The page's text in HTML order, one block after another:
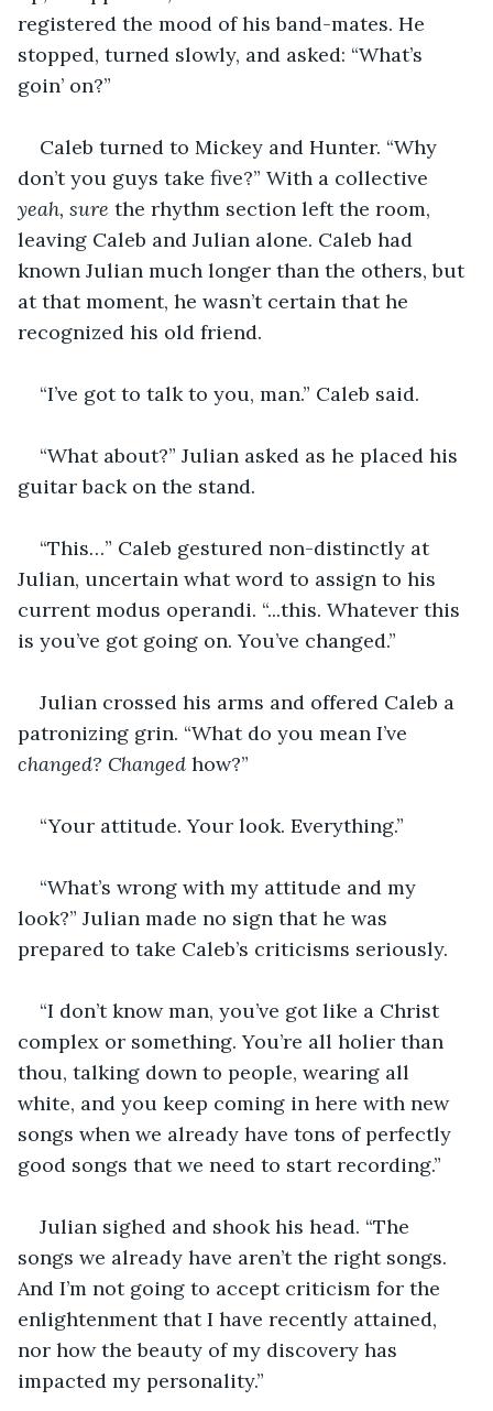
registered the mood of his band-mates. He
stopped, turned slowly, and asked: “What’s
goin’ on?”
Caleb turned to Mickey and Hunter. “Why
don’t you guys take five?” With a collective
yeah, sure the rhythm section left the room,
leaving Caleb and Julian alone. Caleb had
known Julian much longer than the others, but
at that moment, he wasn’t certain that he
recognized his old friend.
“I’ve got to talk to you, man.” Caleb said.
“What about?” Julian asked as he placed his
guitar back on the stand.
“This…” Caleb gestured non-distinctly at
Julian, uncertain what word to assign to his
current modus operandi. “...this. Whatever this
is you’ve got going on. You’ve changed.”
Julian crossed his arms and offered Caleb a
patronizing grin. “What do you mean I’ve
changed? Changed how?”
“Your attitude. Your look. Everything.”
“What’s wrong with my attitude and my
look?” Julian made no sign that he was
prepared to take Caleb’s criticisms seriously.
“I don’t know man, you’ve got like a Christ
complex or something. You’re all holier than
thou, talking down to people, wearing all
white, and you keep coming in here with new
songs when we already have tons of perfectly
good songs that we need to start recording.”
Julian sighed and shook his head. “The
songs we already have aren’t the right songs.
And I’m not going to accept criticism for the
enlightenment that I have recently attained,
nor how the beauty of my discovery has
impacted my personality.”